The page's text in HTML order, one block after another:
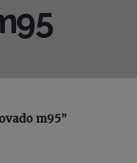
m95”